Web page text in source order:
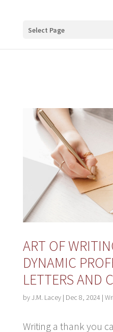
Select Page
ART OF
DYNAMIC
LETTERS AND
byJ.M. Lacey| Dec 8, 2024 |
Writing a thank you